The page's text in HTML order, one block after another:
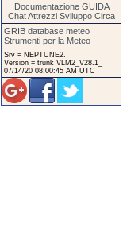
Documentazione GUIDA
Chat Attrezzi Sviluppo Circa
GRIB database meteo
Strumenti per la Meteo
Srv = NEPTUNE2.
Version = trunk VLM2_V28.1_
07/14/20 08:00:45 AM UTC